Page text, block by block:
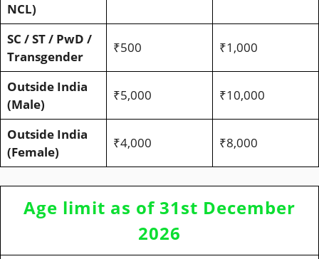
NCL)
SC / ST / PwD /
Transgender
₹500 ₹1,000
Outside India
(Male)
₹5,000 ₹10,000
Outside India
(Female)
₹4,000 ₹8,000
Age limit as of 31st December
2026